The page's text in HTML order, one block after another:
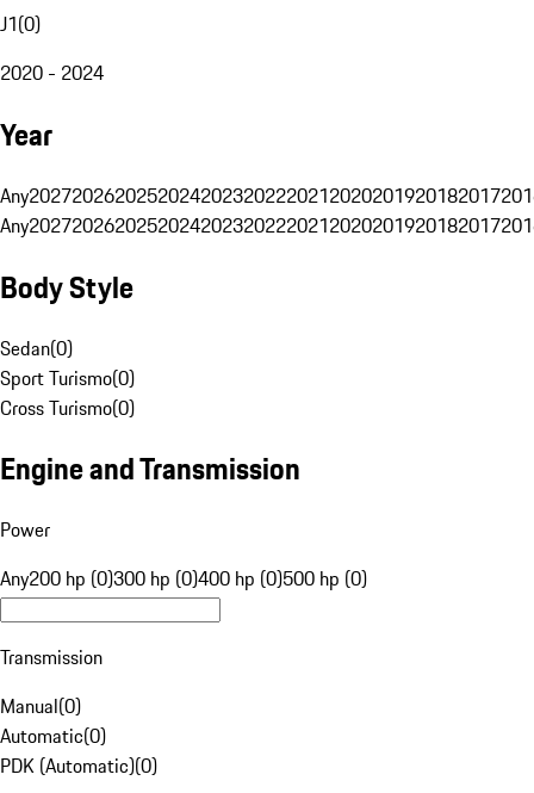
J1(0)
2020 - 2024
Year
Any20272026202520242023202220212020201920182017
Any20272026202520242023202220212020201920182017
Body Style
Sedan(0)
Sport Turismo(0)
Cross Turismo(0)
Engine and Transmission
Power
Any200 hp (0)300 hp (0)400 hp (0)500 hp (0)
Transmission
Manual(0)
Automatic(0)
PDK (Automatic)(0)